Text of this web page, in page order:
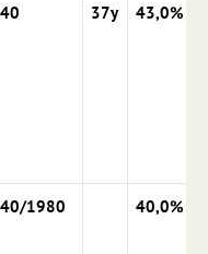
37y 43,0%
1980 40,0%